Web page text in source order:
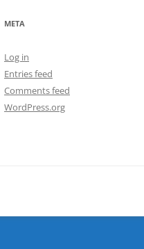
META
Log in
Entries feed
Comments feed
WordPress.org